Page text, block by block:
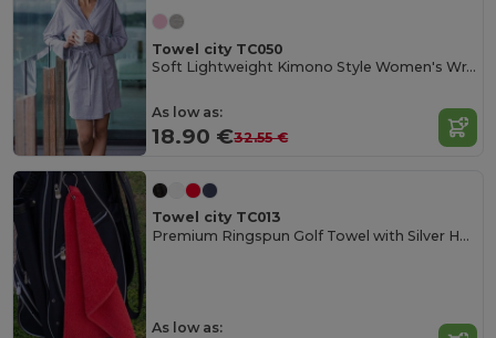
Towel city TC050
Soft Lightweight Kimono Style Women's Wrap Robe
As low as:
18.90 €32.55 €
Towel city TC013
Premium Ringspun Golf Towel with Silver Hook
As low as: